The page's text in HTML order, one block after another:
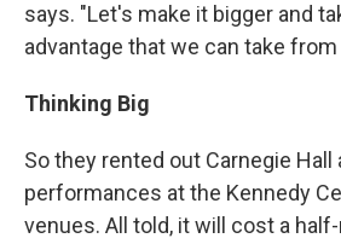
says. "Let's make it bigger and
advantage that we can take
Thinking Big
So they rented out Carnegie Hall
performances at the Kennedy
venues. All told, it will cost a